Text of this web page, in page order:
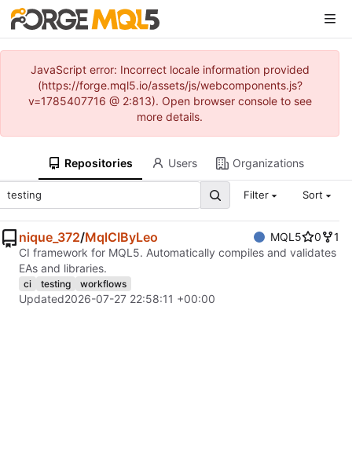
JavaScript error: Incorrect locale information provided
(https://forge.mql5.io/assets/js/webcomponents.js?
v=1785407716 @ 2:813). Open browser console to see
more details.
Repositories Users Organizations
Filter Sort
nique_372/MqlCIByLeo MQL5 0
1
CI framework for MQL5. Automatically compiles and validates
EAs and libraries.
ci testing workflows
Updated2026-07-27 22:58:11 +00:00